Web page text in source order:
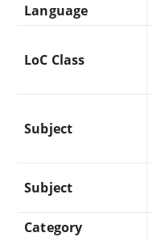
Language
LoC Class
Subject
Subject
Category